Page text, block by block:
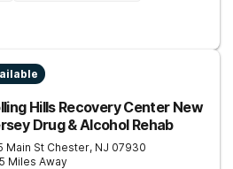
Hills Recovery Center New
Drug & Alcohol Rehab
Main St Chester, NJ 07930
Miles Away